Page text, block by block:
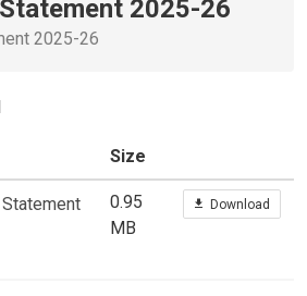
2025-26
2025-26
Size
0.95
MB
Download